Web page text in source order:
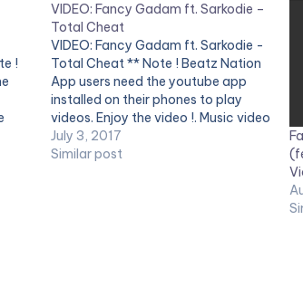
!
'.
VIDEO: Fancy Gadam ft. Sarkodie –
Total Cheat
VIDEO: Fancy Gadam ft. Sarkodie -
Total Cheat ** Note ! Beatz Nation
App users need the youtube app
installed on their phones to play
videos. Enjoy the video !. Music video
by Fancy Gadam performing 'Total
Cheat'. Ft Sarkodie Directed by
July 3, 2017
Similar post